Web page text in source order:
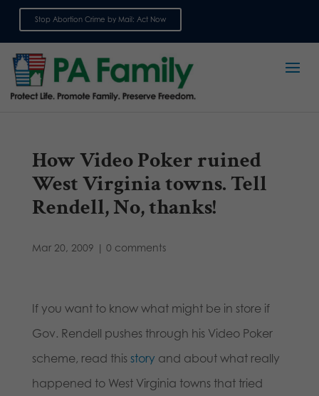
Stop Abortion Crime by Mail: Act Now
How Video Poker ruined
West Virginia towns. Tell
Rendell, No, thanks!
Mar 20, 2009 | 0 comments
If you want to know what might be in store if
Gov. Rendell pushes through his Video Poker
scheme, read this story and about what really
happened to West Virginia towns that tried